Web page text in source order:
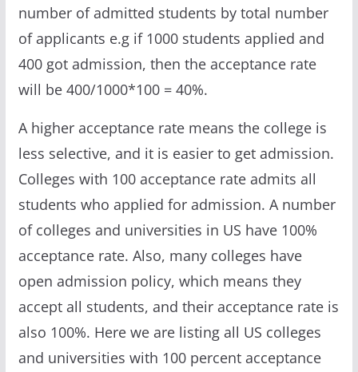
number of admitted students by total number
of applicants e.g if 1000 students applied and
400 got admission, then the acceptance rate
will be 400/1000*100 = 40%.
A higher acceptance rate means the college is
less selective, and it is easier to get admission.
Colleges with 100 acceptance rate admits all
students who applied for admission. A number
of colleges and universities in US have 100%
acceptance rate. Also, many colleges have
open admission policy, which means they
accept all students, and their acceptance rate is
also 100%. Here we are listing all US colleges
and universities with 100 percent acceptance